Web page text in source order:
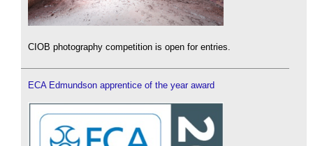
CIOB photography competition is open for entries.
ECA Edmundson apprentice of the year award